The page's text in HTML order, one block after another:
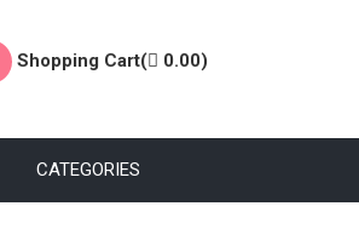
Shopping Cart( 0.00)
CATEGORIES